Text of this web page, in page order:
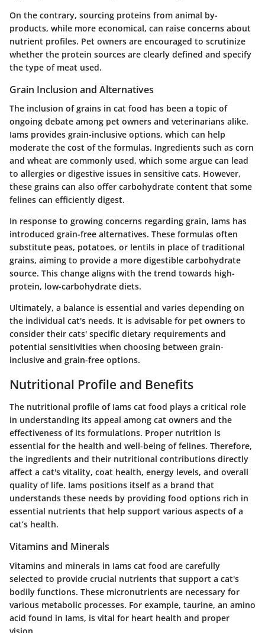
On the contrary, sourcing proteins from animal by-
products, while more economical, can raise concerns about
nutrient profiles. Pet owners are encouraged to scrutinize
whether the protein sources are clearly defined and specify
the type of meat used.
Grain Inclusion and Alternatives
The inclusion of grains in cat food has been a topic of
ongoing debate among pet owners and veterinarians alike.
Iams provides grain-inclusive options, which can help
moderate the cost of the formulas. Ingredients such as corn
and wheat are commonly used, which some argue can lead
to allergies or digestive issues in sensitive cats. However,
these grains can also offer carbohydrate content that some
felines can efficiently digest.
In response to growing concerns regarding grain, Iams has
introduced grain-free alternatives. These formulas often
substitute peas, potatoes, or lentils in place of traditional
grains, aiming to provide a more digestible carbohydrate
source. This change aligns with the trend towards high-
protein, low-carbohydrate diets.
Ultimately, a balance is essential and varies depending on
the individual cat's needs. It is advisable for pet owners to
consider their cats' specific dietary requirements and
potential sensitivities when choosing between grain-
inclusive and grain-free options.
Nutritional Profile and Benefits
The nutritional profile of Iams cat food plays a critical role
in understanding its appeal among cat owners and the
effectiveness of its formulations. Proper nutrition is
essential for the health and well-being of felines. Therefore,
the ingredients and their nutritional contributions directly
affect a cat's vitality, coat health, energy levels, and overall
quality of life. Iams positions itself as a brand that
understands these needs by providing food options rich in
essential nutrients that help support various aspects of a
cat’s health.
Vitamins and Minerals
Vitamins and minerals in Iams cat food are carefully
selected to provide crucial nutrients that support a cat's
bodily functions. These micronutrients are necessary for
various metabolic processes. For example, taurine, an amino
acid found in Iams, is vital for heart health and proper
vision.